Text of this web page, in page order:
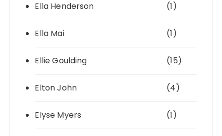
Ella Henderson (1)
Ella Mai (1)
Ellie Goulding (15)
Elton John (4)
Elyse Myers (1)